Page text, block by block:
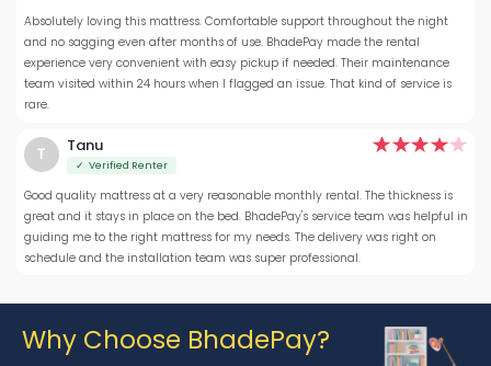
Absolutely loving this mattress. Comfortable support throughout the night
and no sagging even after months of use. BhadePay made the rental
experience very convenient with easy pickup if needed. Their maintenance
team visited within 24 hours when I flagged an issue. That kind of service is
rare.
T Tanu
✓ Verified Renter
Good quality mattress at a very reasonable monthly rental. The thickness is
great and it stays in place on the bed. BhadePay's service team was helpful in
guiding me to the right mattress for my needs. The delivery was right on
schedule and the installation team was super professional.
Why Choose BhadePay?